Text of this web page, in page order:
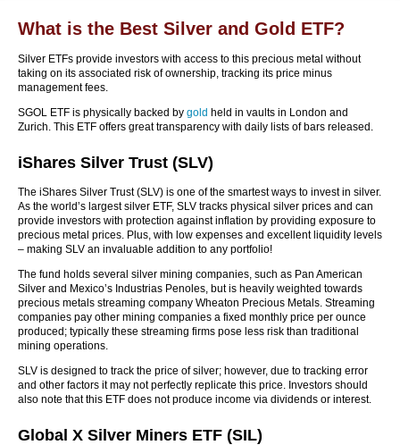
What is the Best Silver and Gold ETF?
Silver ETFs provide investors with access to this precious metal without
taking on its associated risk of ownership, tracking its price minus
management fees.
SGOL ETF is physically backed by gold held in vaults in London and
Zurich. This ETF offers great transparency with daily lists of bars released.
iShares Silver Trust (SLV)
The iShares Silver Trust (SLV) is one of the smartest ways to invest in silver.
As the world’s largest silver ETF, SLV tracks physical silver prices and can
provide investors with protection against inflation by providing exposure to
precious metal prices. Plus, with low expenses and excellent liquidity levels
– making SLV an invaluable addition to any portfolio!
The fund holds several silver mining companies, such as Pan American
Silver and Mexico’s Industrias Penoles, but is heavily weighted towards
precious metals streaming company Wheaton Precious Metals. Streaming
companies pay other mining companies a fixed monthly price per ounce
produced; typically these streaming firms pose less risk than traditional
mining operations.
SLV is designed to track the price of silver; however, due to tracking error
and other factors it may not perfectly replicate this price. Investors should
also note that this ETF does not produce income via dividends or interest.
Global X Silver Miners ETF (SIL)